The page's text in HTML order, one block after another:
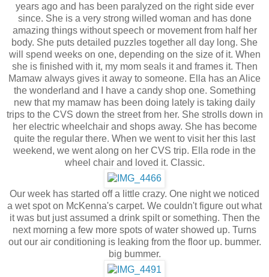
years ago and has been paralyzed on the right side ever
since. She is a very strong willed woman and has done
amazing things without speech or movement from half her
body. She puts detailed puzzles together all day long. She
will spend weeks on one, depending on the size of it. When
she is finished with it, my mom seals it and frames it. Then
Mamaw always gives it away to someone. Ella has an Alice
the wonderland and I have a candy shop one. Something
new that my mamaw has been doing lately is taking daily
trips to the CVS down the street from her. She strolls down in
her electric wheelchair and shops away. She has become
quite the regular there. When we went to visit her this last
weekend, we went along on her CVS trip. Ella rode in the
wheel chair and loved it. Classic.
Our week has started off a little crazy. One night we noticed
a wet spot on McKenna's carpet. We couldn't figure out what
it was but just assumed a drink spilt or something. Then the
next morning a few more spots of water showed up. Turns
out our air conditioning is leaking from the floor up. bummer.
big bummer.